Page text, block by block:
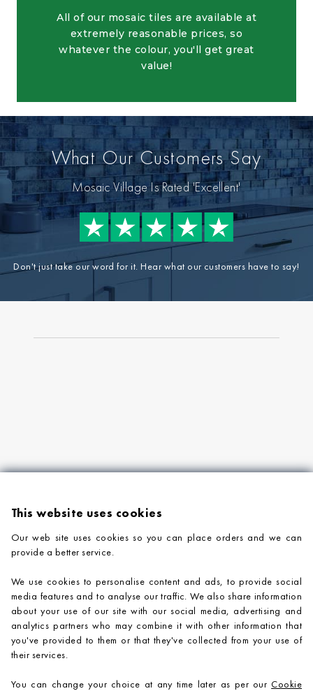
All of our mosaic tiles are available at
extremely reasonable prices, so
whatever the colour, you'll get great
value!
What Our Customers Say
Mosaic Village Is Rated 'Excellent'
Don't just take our word for it. Hear what our customers have to say!
COMPANY INFORMATION
ADVICE & SUPPORT
CONTACT US
This website uses cookies
Our web site uses cookies so you can place orders and we can
provide a better service.
We use cookies to personalise content and ads, to provide social
media features and to analyse our traffic. We also share information
about your use of our site with our social media, advertising and
analytics partners who may combine it with other information that
you've provided to them or that they've collected from your use of
their services.
You can change your choice at any time later as per our Cookie